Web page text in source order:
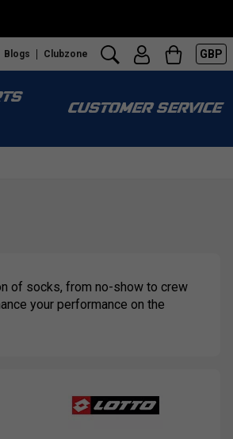
Blogs Clubzone GBP
CUSTOMER SERVICE
of socks, from no-show to crew
your performance on the